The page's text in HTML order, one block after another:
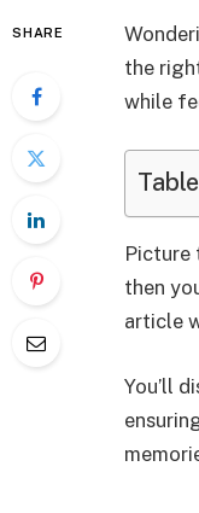
SHARE
the
while
Picture
then
article
You’ll